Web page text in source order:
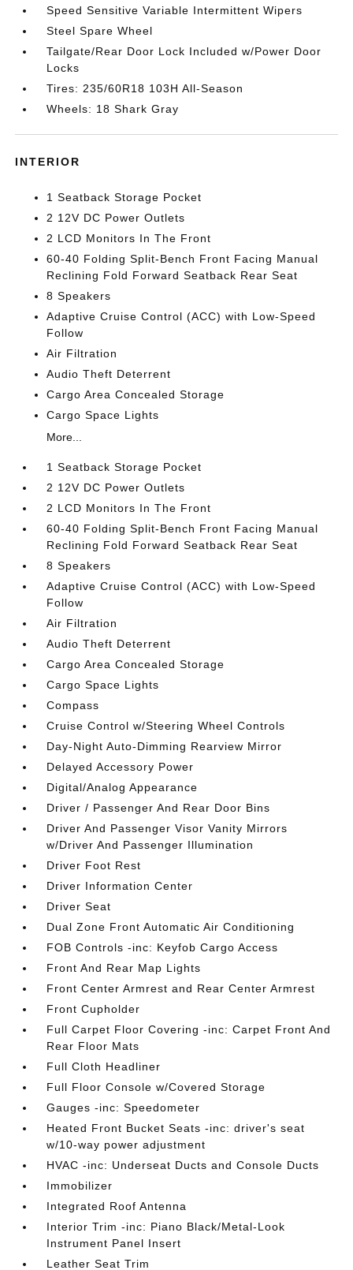
Speed Sensitive Variable Intermittent Wipers
Steel Spare Wheel
Tailgate/Rear Door Lock Included w/Power Door
Locks
Tires: 235/60R18 103H All-Season
Wheels: 18 Shark Gray
INTERIOR
1 Seatback Storage Pocket
2 12V DC Power Outlets
2 LCD Monitors In The Front
60-40 Folding Split-Bench Front Facing Manual
Reclining Fold Forward Seatback Rear Seat
8 Speakers
Adaptive Cruise Control (ACC) with Low-Speed
Follow
Air Filtration
Audio Theft Deterrent
Cargo Area Concealed Storage
Cargo Space Lights
More...
1 Seatback Storage Pocket
2 12V DC Power Outlets
2 LCD Monitors In The Front
60-40 Folding Split-Bench Front Facing Manual
Reclining Fold Forward Seatback Rear Seat
8 Speakers
Adaptive Cruise Control (ACC) with Low-Speed
Follow
Air Filtration
Audio Theft Deterrent
Cargo Area Concealed Storage
Cargo Space Lights
Compass
Cruise Control w/Steering Wheel Controls
Day-Night Auto-Dimming Rearview Mirror
Delayed Accessory Power
Digital/Analog Appearance
Driver / Passenger And Rear Door Bins
Driver And Passenger Visor Vanity Mirrors
w/Driver And Passenger Illumination
Driver Foot Rest
Driver Information Center
Driver Seat
Dual Zone Front Automatic Air Conditioning
FOB Controls -inc: Keyfob Cargo Access
Front And Rear Map Lights
Front Center Armrest and Rear Center Armrest
Front Cupholder
Full Carpet Floor Covering -inc: Carpet Front And
Rear Floor Mats
Full Cloth Headliner
Full Floor Console w/Covered Storage
Gauges -inc: Speedometer
Heated Front Bucket Seats -inc: driver's seat
w/10-way power adjustment
HVAC -inc: Underseat Ducts and Console Ducts
Immobilizer
Integrated Roof Antenna
Interior Trim -inc: Piano Black/Metal-Look
Instrument Panel Insert
Leather Seat Trim